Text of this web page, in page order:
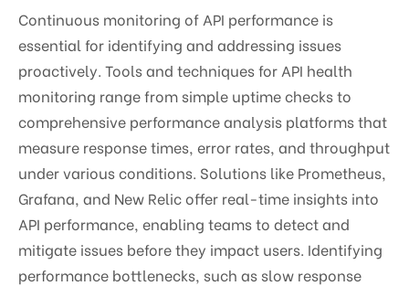
Continuous monitoring of API performance is
essential for identifying and addressing issues
proactively. Tools and techniques for API health
monitoring range from simple uptime checks to
comprehensive performance analysis platforms that
measure response times, error rates, and throughput
under various conditions. Solutions like Prometheus,
Grafana, and New Relic offer real-time insights into
API performance, enabling teams to detect and
mitigate issues before they impact users. Identifying
performance bottlenecks, such as slow response